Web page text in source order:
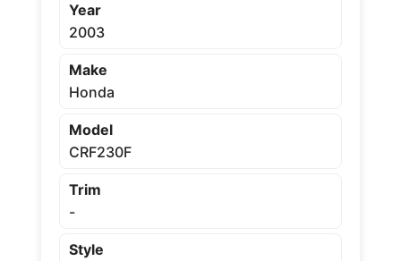
Year
2003
Make
Honda
Model
CRF230F
Trim
-
Style